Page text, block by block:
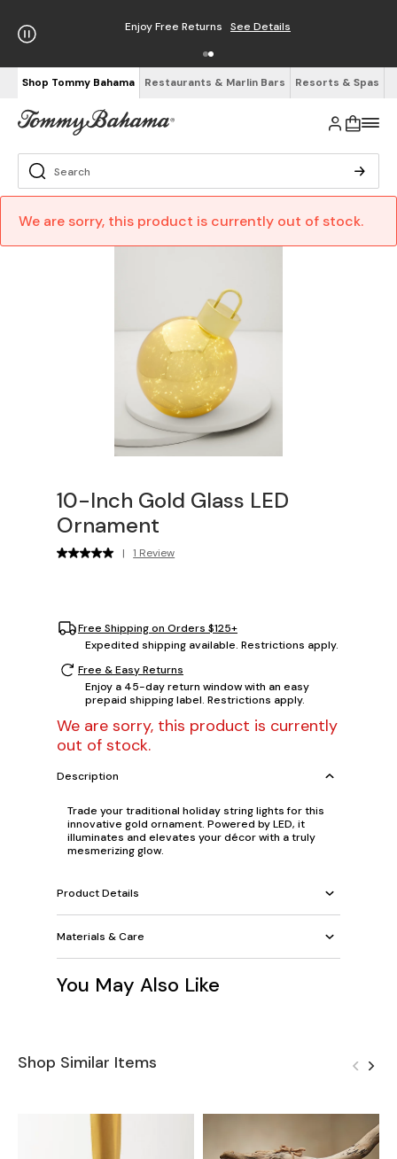
Enjoy Free Returns See Details
Shop Tommy Bahama Restaurants & Marlin Bars Resorts & Spas
We are sorry, this product is currently out of stock.
10-Inch Gold Glass LED
Ornament
| 1 Review
Free Shipping on Orders $125+
Expedited shipping available. Restrictions apply.
Free & Easy Returns
Enjoy a 45-day return window with an easy
prepaid shipping label. Restrictions apply.
We are sorry, this product is currently
out of stock.
Description
Trade your traditional holiday string lights for this
innovative gold ornament. Powered by LED, it
illuminates and elevates your décor with a truly
mesmerizing glow.
Product Details
Materials & Care
You May Also Like
Shop Similar Items